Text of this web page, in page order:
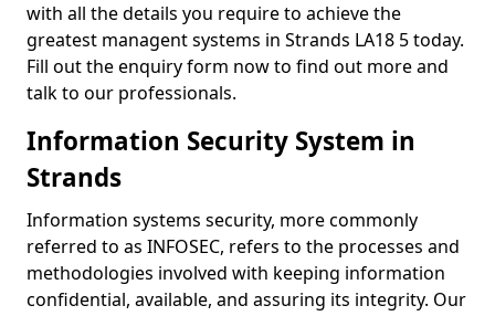
with all the details you require to achieve the
greatest managent systems in Strands LA18 5 today.
Fill out the enquiry form now to find out more and
talk to our professionals.
Information Security System in
Strands
Information systems security, more commonly
referred to as INFOSEC, refers to the processes and
methodologies involved with keeping information
confidential, available, and assuring its integrity. Our